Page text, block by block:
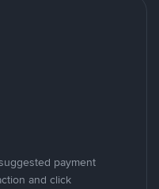
payment
and click